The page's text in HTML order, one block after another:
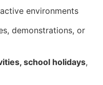
environments
demonstrations, or
school holidays,